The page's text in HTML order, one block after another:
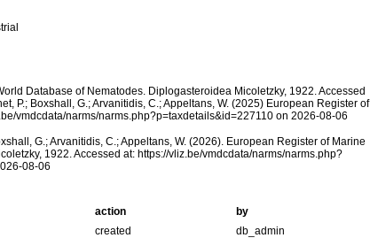
Database of Nematodes. Diplogasteroidea Micoletzky, 1922. Accessed
P.; Boxshall, G.; Arvanitidis, C.; Appeltans, W. (2025) European Register of
vmdcdata/narms/narms.php?p=taxdetails&id=227110 on 2026-08-06
G.; Arvanitidis, C.; Appeltans, W. (2026). European Register of Marine
1922. Accessed at: https://vliz.be/vmdcdata/narms/narms.php?
08-06
action
by
created
db_admin